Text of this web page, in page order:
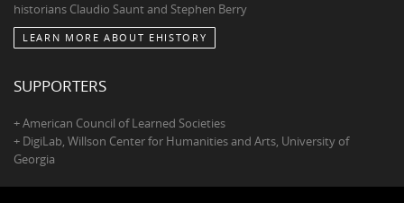
historians Claudio Saunt and Stephen Berry
LEARN MORE ABOUT EHISTORY
SUPPORTERS
+ American Council of Learned Societies
+ DigiLab, Willson Center for Humanities and Arts, University of
Georgia